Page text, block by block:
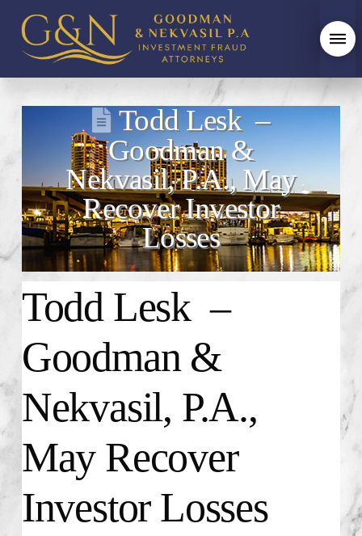
Todd Lesk –
Goodman &
Nekvasil, P.A., May
Recover Investor
Losses
Todd Lesk –
Goodman &
Nekvasil, P.A.,
May Recover
Investor Losses